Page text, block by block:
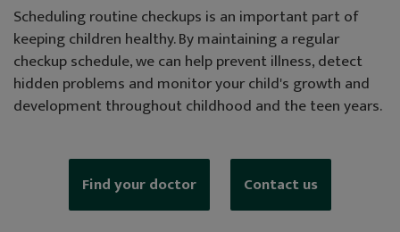
Scheduling routine checkups is an important part of
keeping children healthy. By maintaining a regular
checkup schedule, we can help prevent illness, detect
hidden problems and monitor your child's growth and
development throughout childhood and the teen years.
Find your doctor Contact us